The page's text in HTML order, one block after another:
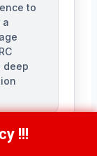
to
a
deep
!!!